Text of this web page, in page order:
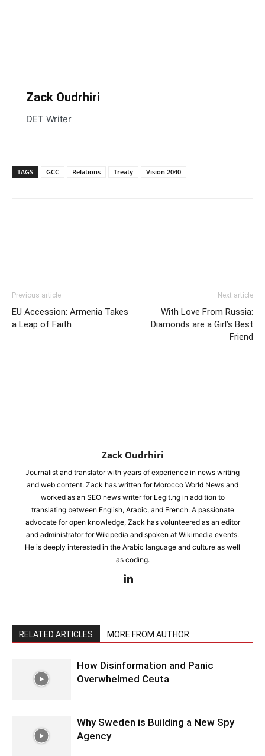
Zack Oudrhiri
DET Writer
TAGS GCC Relations Treaty Vision 2040
Previous article
EU Accession: Armenia Takes
a Leap of Faith
Next article
With Love From Russia:
Diamonds are a Girl’s Best
Friend
Zack Oudrhiri
Journalist and translator with years of experience in news writing
and web content. Zack has written for Morocco World News and
worked as an SEO news writer for Legit.ng in addition to
translating between English, Arabic, and French. A passionate
advocate for open knowledge, Zack has volunteered as an editor
and administrator for Wikipedia and spoken at Wikimedia events.
He is deeply interested in the Arabic language and culture as well
as coding.
RELATED ARTICLES MORE FROM AUTHOR
How Disinformation and Panic
Overwhelmed Ceuta
Why Sweden is Building a New Spy
Agency